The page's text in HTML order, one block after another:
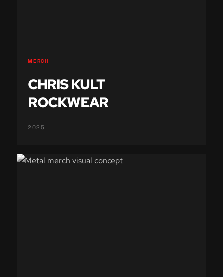
MERCH
CHRIS KULT
ROCKWEAR
2025